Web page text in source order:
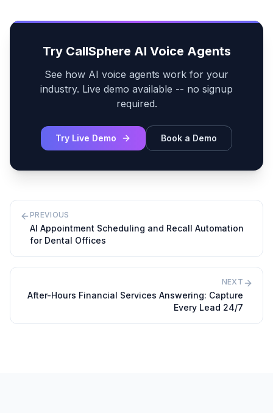
Try CallSphere AI Voice Agents
See how AI voice agents work for your
industry. Live demo available -- no signup
required.
Try Live Demo Book a Demo
PREVIOUS
AI Appointment Scheduling and Recall Automation
for Dental Offices
NEXT
After-Hours Financial Services Answering: Capture
Every Lead 24/7